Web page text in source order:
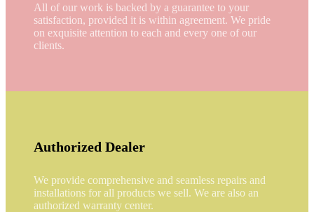
All of our work is backed by a guarantee to your
satisfaction, provided it is within agreement. We pride
on exquisite attention to each and every one of our
clients.
Authorized Dealer
We provide comprehensive and seamless repairs and
installations for all products we sell. We are also an
authorized warranty center.